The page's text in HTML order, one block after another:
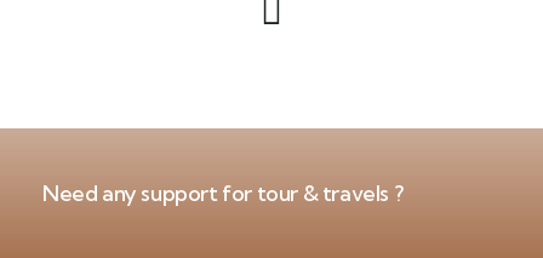
Need any support for tour & travels ?